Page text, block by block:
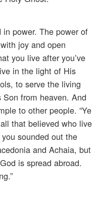
power. The power of
joy and open
you live after you’ve
in the light of His
to serve the living
from heaven. And
to other people. “Ye
that believed who live
sounded out the
and Achaia, but
is spread abroad.